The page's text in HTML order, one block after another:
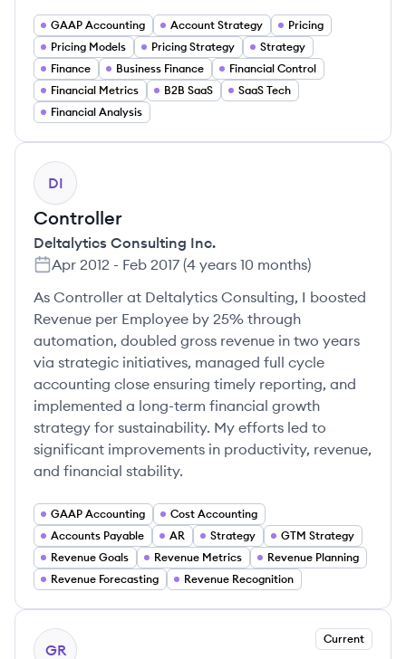
GAAP Accounting Account Strategy
Pricing
Pricing Models
Pricing Strategy
Strategy
Finance
Business Finance
Financial Control
Financial Metrics
B2B SaaS
SaaS Tech
Financial Analysis
DI
Controller
Deltalytics Consulting Inc.
Apr 2012 - Feb 2017 (4 years 10 months)
As Controller at Deltalytics Consulting, I boosted
Revenue per Employee by 25% through
automation, doubled gross revenue in two years
via strategic initiatives, managed full cycle
accounting close ensuring timely reporting, and
implemented a long-term financial growth
strategy for sustainability. My efforts led to
significant improvements in productivity, revenue,
and financial stability.
GAAP Accounting
Cost Accounting
Accounts Payable
AR Strategy
GTM Strategy
Revenue Goals
Revenue Metrics
Revenue Planning
Revenue Forecasting
Revenue Recognition
GR
Current